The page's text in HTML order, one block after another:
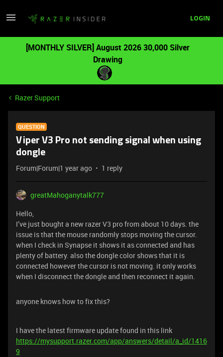
LOGIN
[MONTHLY SILVER] August 2026 30,000 Silver
Drawing
Razer Support
QUESTION
Viper V3 Pro not sending signal when using
dongle
Forum|Forum|1 year ago 1 reply
greatMahoganytalk777
Hello,
I’ve just bought a new razer V3 pro from about 10 days. the
issue is that the mouse randomly stops moving the cursor.
when I check in Synapse it shows it as connected and has
plenty of battery. also the dongle color shows that it is
connected however the cursor is not moving. it only works
when I disconnect the dongle and then reconnect it again.
anyone knows how to fix this?
I have the latest firmware update found in this link
https://mysupport.razer.com/app/answers/detail/a_id/1416
9